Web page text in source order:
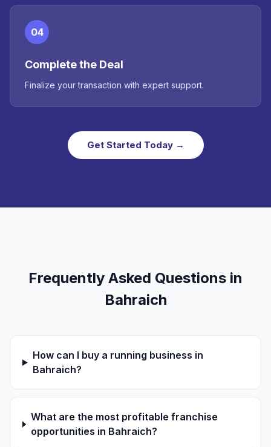
04
Complete the Deal
Finalize your transaction with expert support.
Get Started Today →
Frequently Asked Questions in
Bahraich
How can I buy a running business in
Bahraich?
What are the most profitable franchise
opportunities in Bahraich?